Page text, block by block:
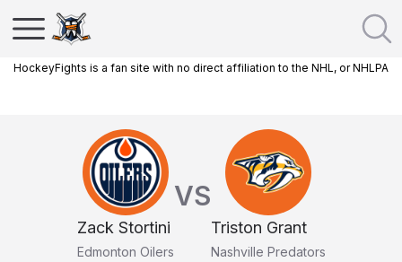
HockeyFights is a fan site with no direct affiliation to the NHL, or NHLPA
Zack Stortini
Edmonton Oilers
VS
Triston Grant
Nashville Predators